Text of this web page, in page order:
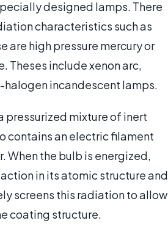
designed lamps. There
characteristics such as
are high pressure mercury or
Theses include xenon arc,
incandescent lamps.
pressurized mixture of inert
contains an electric filament
the bulb is energized,
in its atomic structure and
screens this radiation to allow
coating structure.